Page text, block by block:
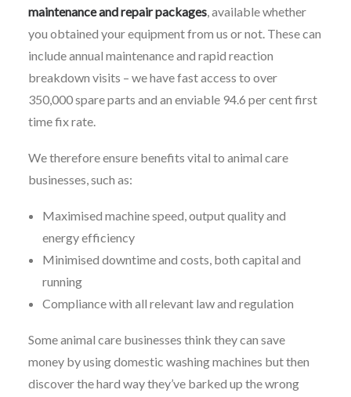
maintenance and repair packages, available whether
you obtained your equipment from us or not. These can
include annual maintenance and rapid reaction
breakdown visits – we have fast access to over
350,000 spare parts and an enviable 94.6 per cent first
time fix rate.
We therefore ensure benefits vital to animal care
businesses, such as:
Maximised machine speed, output quality and
energy efficiency
Minimised downtime and costs, both capital and
running
Compliance with all relevant law and regulation
Some animal care businesses think they can save
money by using domestic washing machines but then
discover the hard way they’ve barked up the wrong